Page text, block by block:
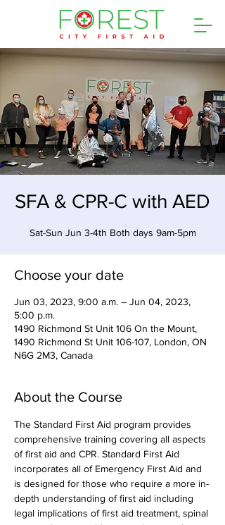
SFA & CPR-C with AED
Sat-Sun Jun 3-4th Both days 9am-5pm
Choose your date
Jun 03, 2023, 9:00 a.m. – Jun 04, 2023,
5:00 p.m.
1490 Richmond St Unit 106 On the Mount,
1490 Richmond St Unit 106-107, London, ON
N6G 2M3, Canada
About the Course
The Standard First Aid program provides
comprehensive training covering all aspects
of first aid and CPR. Standard First Aid
incorporates all of Emergency First Aid and
is designed for those who require a more in-
depth understanding of first aid including
legal implications of first aid treatment, spinal